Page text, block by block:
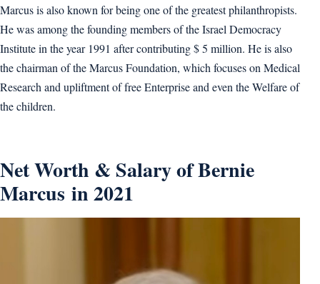
Marcus is also known for being one of the greatest philanthropists.
He was among the founding members of the Israel Democracy
Institute in the year 1991 after contributing $ 5 million. He is also
the chairman of the Marcus Foundation, which focuses on Medical
Research and upliftment of free Enterprise and even the Welfare of
the children.
Net Worth & Salary of Bernie
Marcus in 2021